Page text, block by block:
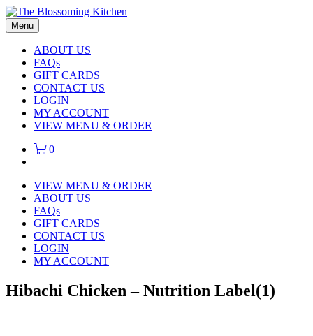
Menu
ABOUT US
FAQs
GIFT CARDS
CONTACT US
LOGIN
MY ACCOUNT
VIEW MENU & ORDER
0
VIEW MENU & ORDER
ABOUT US
FAQs
GIFT CARDS
CONTACT US
LOGIN
MY ACCOUNT
Hibachi Chicken – Nutrition Label(1)